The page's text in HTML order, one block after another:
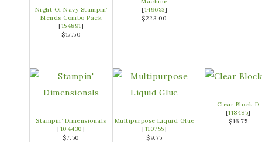
Night Of Navy Stampin’
Blends Combo Pack
[154891]
$17.50
[149653]
$223.00
Stampin’ Dimensionals
[104430]
$7.50
Multipurpose Liquid Glue
[110755]
$9.75
Clear Block D
[118485]
$16.75